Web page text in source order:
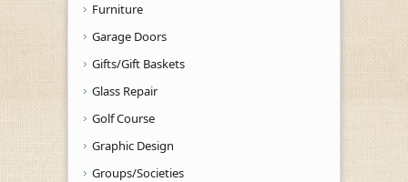
Furniture
Garage Doors
Gifts/Gift Baskets
Glass Repair
Golf Course
Graphic Design
Groups/Societies